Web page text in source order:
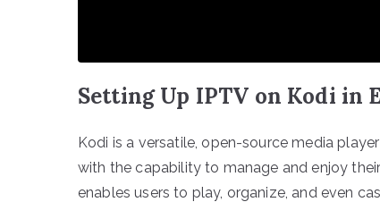
Setting Up IPTV on Kodi in
Kodi is a versatile, open-source media
with the capability to manage and enjoy
enables users to play, organize, and even